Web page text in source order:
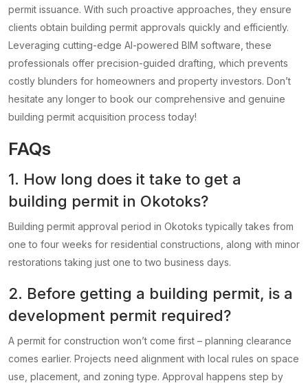
permit issuance. With such proactive approaches, they ensure
clients obtain building permit approvals quickly and efficiently.
Leveraging cutting-edge AI-powered BIM software, these
professionals offer precision-guided drafting, which prevents
costly blunders for homeowners and property investors. Don’t
hesitate any longer to book our comprehensive and genuine
building permit acquisition process today!
FAQs
1. How long does it take to get a
building permit in Okotoks?
Building permit approval period in Okotoks typically takes from
one to four weeks for residential constructions, along with minor
restorations taking just one to two business days.
2. Before getting a building permit, is a
development permit required?
A permit for construction won’t come first – planning clearance
comes earlier. Projects need alignment with local rules on space
use, placement, and zoning type. Approval happens step by